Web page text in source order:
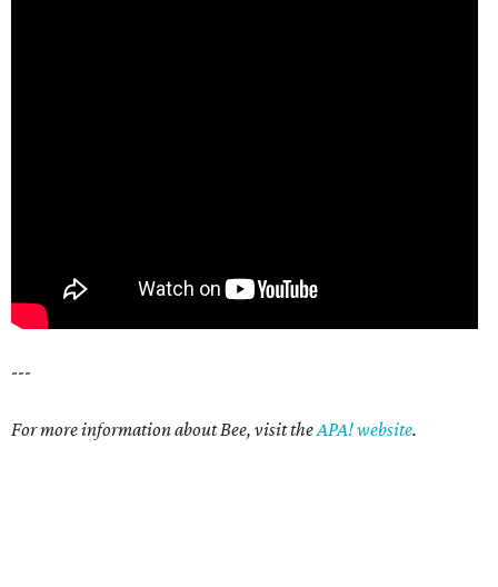
---
For more information about Bee, visit theAPA! website.